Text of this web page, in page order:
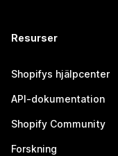
Resurser
Shopifys hjälpcenter
API-dokumentation
Shopify Community
Forskning